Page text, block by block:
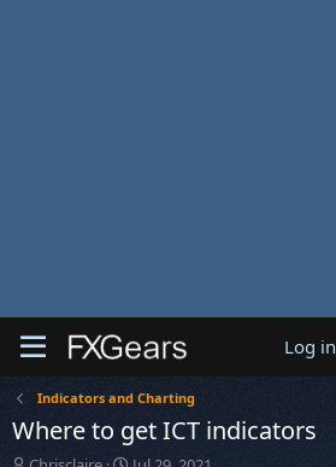
Log in
Indicators and Charting
Where to get ICT indicators